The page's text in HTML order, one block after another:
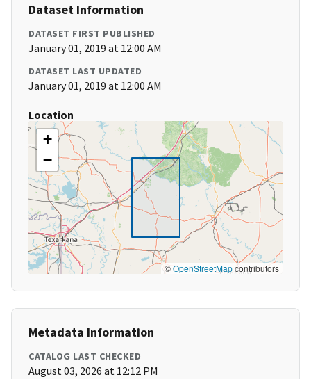
Dataset Information
DATASET FIRST PUBLISHED
January 01, 2019 at 12:00 AM
DATASET LAST UPDATED
January 01, 2019 at 12:00 AM
Location
+
−
©OpenStreetMapcontributors
Metadata Information
CATALOG LAST CHECKED
August 03, 2026 at 12:12 PM